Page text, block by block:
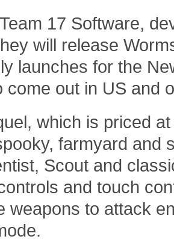
17 Software,
will release
launches for the
come out in US and
which is priced
farmyard and
Scout and
and touch
weapons to attack